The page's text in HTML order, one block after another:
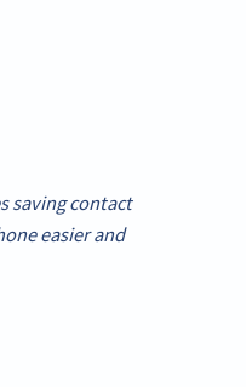
saving contact
easier and